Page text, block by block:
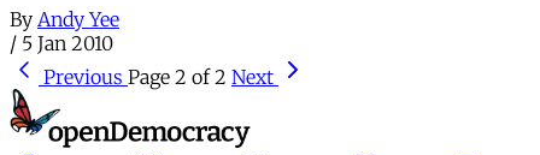
By Andy Yee
/ 5 Jan 2010
Previous Page 2 of 2 Next